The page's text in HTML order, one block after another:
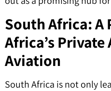
South Africa: A
Africa’s
Aviation
South Africa is not only